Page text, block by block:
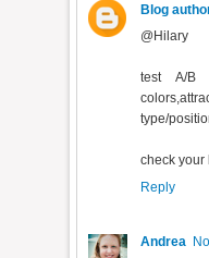
Blog
@Hilary
test A/B
type/
check your
Reply
Andrea